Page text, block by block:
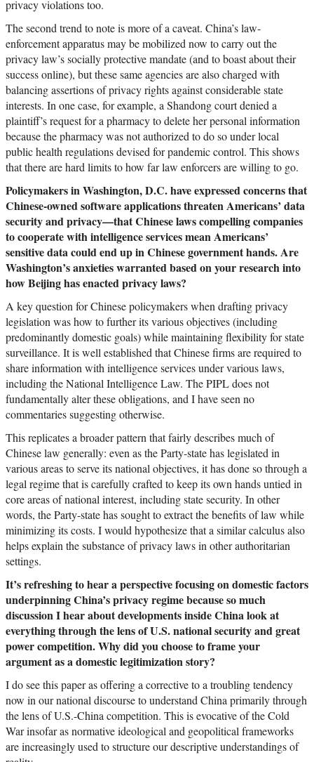
privacy violations too.
The second trend to note is more of a caveat. China’s law-
enforcement apparatus may be mobilized now to carry out the
privacy law’s socially protective mandate (and to boast about their
success online), but these same agencies are also charged with
balancing assertions of privacy rights against considerable state
interests. In one case, for example, a Shandong court denied a
plaintiff’s request for a pharmacy to delete her personal information
because the pharmacy was not authorized to do so under local
public health regulations devised for pandemic control. This shows
that there are hard limits to how far law enforcers are willing to go.
Policymakers in Washington, D.C. have expressed concerns that
Chinese-owned software applications threaten Americans’ data
security and privacy—that Chinese laws compelling companies
to cooperate with intelligence services mean Americans’
sensitive data could end up in Chinese government hands. Are
Washington’s anxieties warranted based on your research into
how Beijing has enacted privacy laws?
A key question for Chinese policymakers when drafting privacy
legislation was how to further its various objectives (including
predominantly domestic goals) while maintaining flexibility for state
surveillance. It is well established that Chinese firms are required to
share information with intelligence services under various laws,
including the National Intelligence Law. The PIPL does not
fundamentally alter these obligations, and I have seen no
commentaries suggesting otherwise.
This replicates a broader pattern that fairly describes much of
Chinese law generally: even as the Party-state has legislated in
various areas to serve its national objectives, it has done so through a
legal regime that is carefully crafted to keep its own hands untied in
core areas of national interest, including state security. In other
words, the Party-state has sought to extract the benefits of law while
minimizing its costs. I would hypothesize that a similar calculus also
helps explain the substance of privacy laws in other authoritarian
settings.
It’s refreshing to hear a perspective focusing on domestic factors
underpinning China’s privacy regime because so much
discussion I hear about developments inside China look at
everything through the lens of U.S. national security and great
power competition. Why did you choose to frame your
argument as a domestic legitimization story?
I do see this paper as offering a corrective to a troubling tendency
now in our national discourse to understand China primarily through
the lens of U.S.-China competition. This is evocative of the Cold
War insofar as normative ideological and geopolitical frameworks
are increasingly used to structure our descriptive understandings of